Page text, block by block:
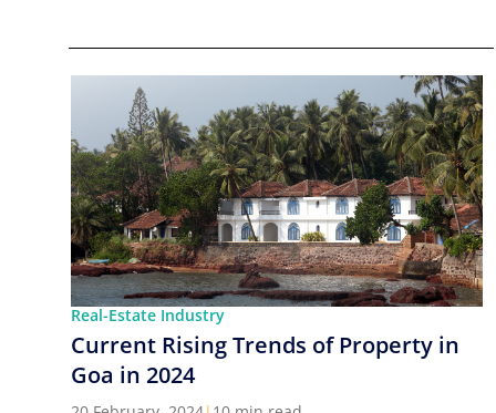
Real-Estate Industry
Current Rising Trends of Property in
Goa in 2024